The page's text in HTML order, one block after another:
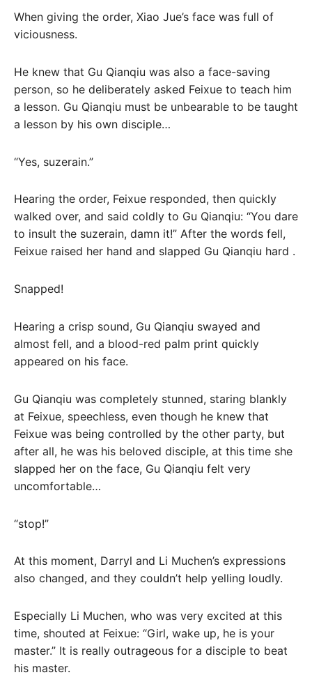
When giving the order, Xiao Jue’s face was full of
viciousness.
He knew that Gu Qianqiu was also a face-saving
person, so he deliberately asked Feixue to teach him
a lesson. Gu Qianqiu must be unbearable to be taught
a lesson by his own disciple…
“Yes, suzerain.”
Hearing the order, Feixue responded, then quickly
walked over, and said coldly to Gu Qianqiu: “You dare
to insult the suzerain, damn it!” After the words fell,
Feixue raised her hand and slapped Gu Qianqiu hard .
Snapped!
Hearing a crisp sound, Gu Qianqiu swayed and
almost fell, and a blood-red palm print quickly
appeared on his face.
Gu Qianqiu was completely stunned, staring blankly
at Feixue, speechless, even though he knew that
Feixue was being controlled by the other party, but
after all, he was his beloved disciple, at this time she
slapped her on the face, Gu Qianqiu felt very
uncomfortable…
“stop!”
At this moment, Darryl and Li Muchen’s expressions
also changed, and they couldn’t help yelling loudly.
Especially Li Muchen, who was very excited at this
time, shouted at Feixue: “Girl, wake up, he is your
master.” It is really outrageous for a disciple to beat
his master.